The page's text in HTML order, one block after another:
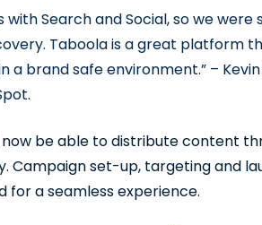
Search and Social, so we were
Taboola is a great platform
a brand safe environment.” –
be able to distribute content
Campaign set-up, targeting and
for a seamless experience.